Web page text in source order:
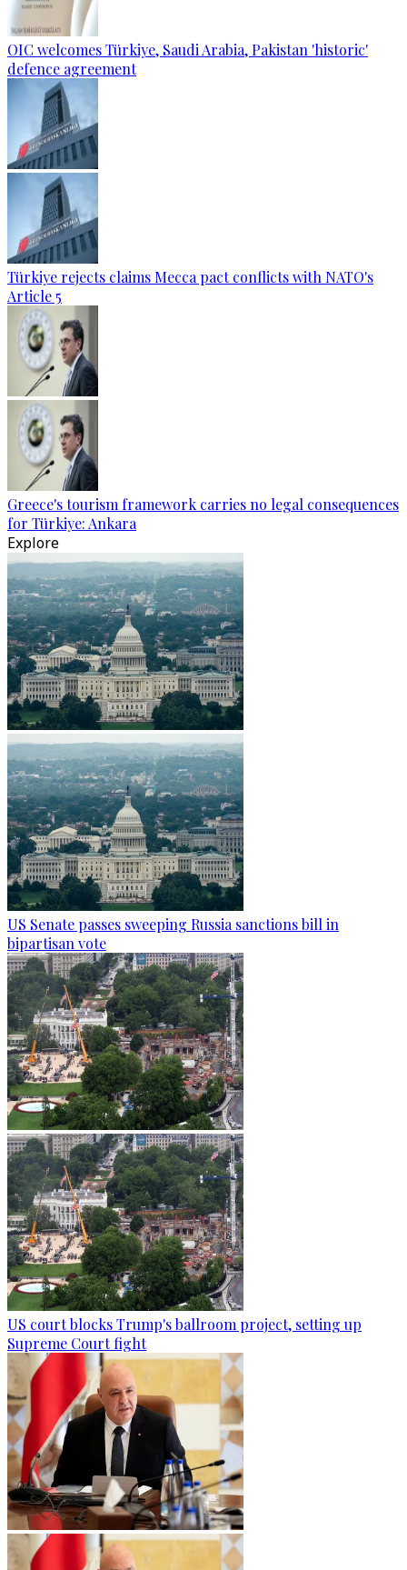
OIC welcomes Türkiye, Saudi Arabia, Pakistan 'historic'
defence agreement
Türkiye rejects claims Mecca pact conflicts with NATO's
Article 5
Greece's tourism framework carries no legal consequences
for Türkiye: Ankara
Explore
US Senate passes sweeping Russia sanctions bill in
bipartisan vote
US court blocks Trump's ballroom project, setting up
Supreme Court fight